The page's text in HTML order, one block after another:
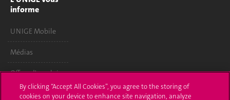
informe
UNIGE Mobile
Médias
Offres d'emploi
Bibliothèque
By clicking “Accept All Cookies”, you agree to the storing of
cookies on your device to enhance site navigation, analyze